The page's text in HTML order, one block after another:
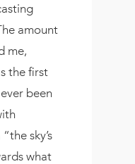
amount
me,
the first
been
sky’s
what